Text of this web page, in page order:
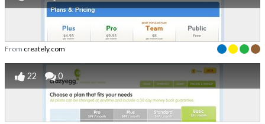
From creately.com
22 0